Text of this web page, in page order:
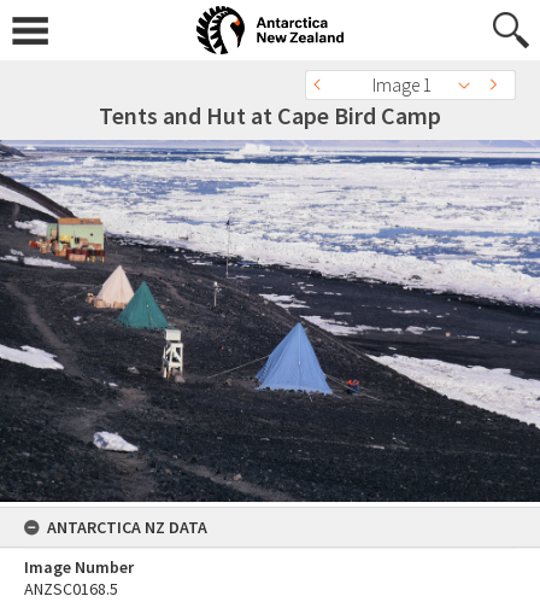
Image 1
Tents and Hut at Cape Bird Camp
ANTARCTICA NZ DATA
Image Number
ANZSC0168.5